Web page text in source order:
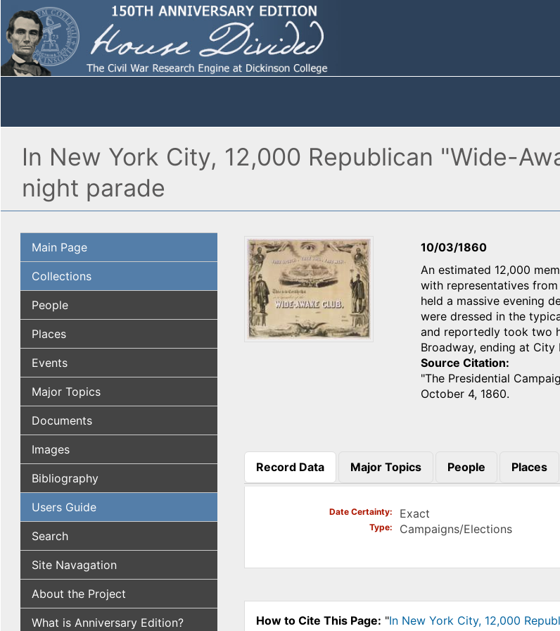
In New York City, 12,000 Republican "Wide-
night parade
Main Page
Collections
People
Places
Events
Major Topics
Documents
Images
Bibliography
Users Guide
Search
Site Navagation
About the Project
What is Anniversary Edition?
10/03/1860
An estimated 12,000
with representatives
held a massive evening
were dressed in the
and reportedly took two
Broadway, ending at City
Source Citation
"The Presidential
October 4, 1860.
Record Data
(active tab)
Major Topics People Places
Date Certainty Exact
Type Campaigns/Elections
How to Cite This Page: "In New York City, 12,000